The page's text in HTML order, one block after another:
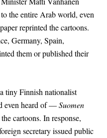
the entire Arab world, even
reprinted the cartoons.
Germany, Spain,
them or published their
tiny Finnish nationalist
even heard of —Suomen
cartoons. In response,
secretary issued public